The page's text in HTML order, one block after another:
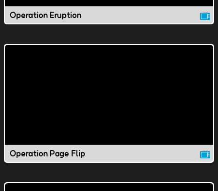
Operation Eruption
Operation Page Flip